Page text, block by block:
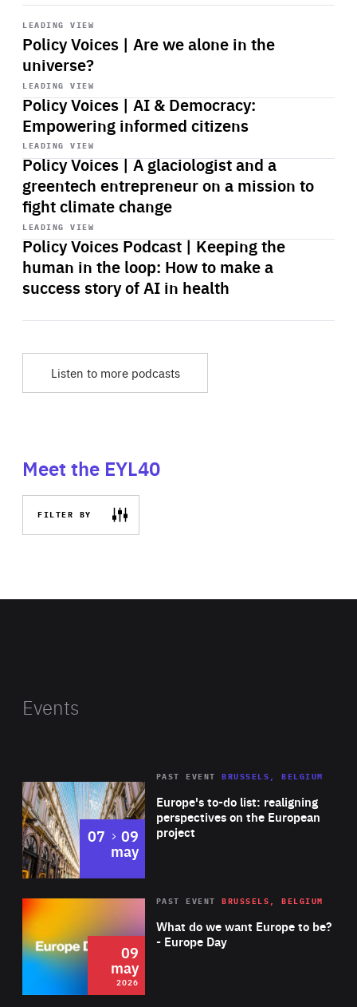
LEADING VIEW
Policy Voices | Are we alone in the
universe?
Start
playback
LEADING VIEW
Policy Voices | AI & Democracy:
Empowering informed citizens
Start
playback
LEADING VIEW
Policy Voices | A glaciologist and a
greentech entrepreneur on a mission to
fight climate change
Start
playback
LEADING VIEW
Policy Voices Podcast | Keeping the
human in the loop: How to make a
success story of AI in health
Start
playback
Listen to more podcasts
Meet the EYL40
FILTER BY
Events
Europe's to-do list: realigning
perspectives on the European
project
PAST EVENT BRUSSELS, BELGIUM
07 to
09
may
2026 Area
of
Expertise
What do we want Europe to be?
- Europe Day
PAST EVENT BRUSSELS, BELGIUM
09
may
2026